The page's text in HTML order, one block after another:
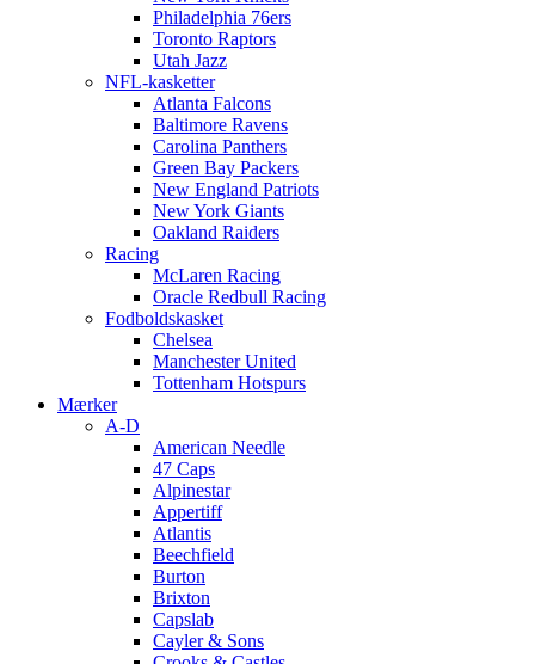
Philadelphia 76ers
Toronto Raptors
Utah Jazz
NFL-kasketter
Atlanta Falcons
Baltimore Ravens
Carolina Panthers
Green Bay Packers
New England Patriots
New York Giants
Oakland Raiders
Racing
McLaren Racing
Oracle Redbull Racing
Fodboldskasket
Chelsea
Manchester United
Tottenham Hotspurs
Mærker
A-D
American Needle
47 Caps
Alpinestar
Appertiff
Atlantis
Beechfield
Burton
Brixton
Capslab
Cayler & Sons